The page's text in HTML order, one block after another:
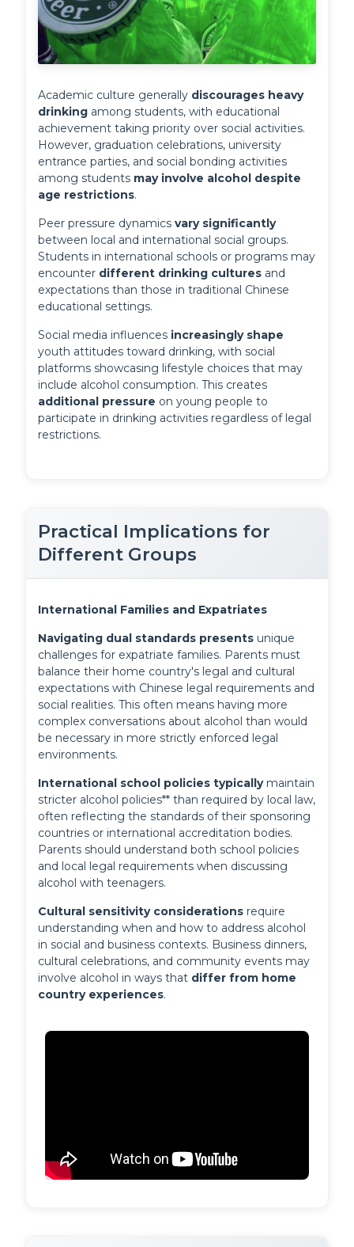
Academic culture generally discourages heavy
drinking among students, with educational
achievement taking priority over social activities.
However, graduation celebrations, university
entrance parties, and social bonding activities
among students may involve alcohol despite
age restrictions.
Peer pressure dynamics vary significantly
between local and international social groups.
Students in international schools or programs may
encounter different drinking cultures and
expectations than those in traditional Chinese
educational settings.
Social media influences increasingly shape
youth attitudes toward drinking, with social
platforms showcasing lifestyle choices that may
additional pressure on young people to
participate in drinking activities regardless of legal
restrictions.
Practical Implications for
Different Groups
International Families and Expatriates
Navigating dual standards presents unique
challenges for expatriate families. Parents must
balance their home country's legal and cultural
expectations with Chinese legal requirements and
social realities. This often means having more
complex conversations about alcohol than would
be necessary in more strictly enforced legal
environments.
International school policies typically maintain
stricter alcohol policies** than required by local law,
often reflecting the standards of their sponsoring
countries or international accreditation bodies.
Parents should understand both school policies
and local legal requirements when discussing
alcohol with teenagers.
Cultural sensitivity considerations require
understanding when and how to address alcohol
in social and business contexts. Business dinners,
cultural celebrations, and community events may
involve alcohol in ways that differ from home
country experiences.